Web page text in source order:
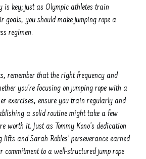
is key; just as Olympic athletes train
goals, you should make jumping rope a
regimen.
remember that the right frequency and
you’re focusing on jumping rope with a
exercises, ensure you train regularly and
a solid routine might take a few
worth it. Just as Tommy Kono’s dedication
lifts and Sarah Robles’ perseverance earned
commitment to a well-structured jump rope